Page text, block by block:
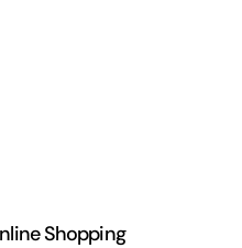
Shopping